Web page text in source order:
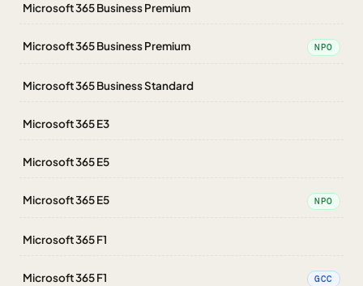
Microsoft 365 Business Premium
Microsoft 365 Business Premium NPO
Microsoft 365 Business Standard
Microsoft 365 E3
Microsoft 365 E5
Microsoft 365 E5 NPO
Microsoft 365 F1
Microsoft 365 F1 GCC